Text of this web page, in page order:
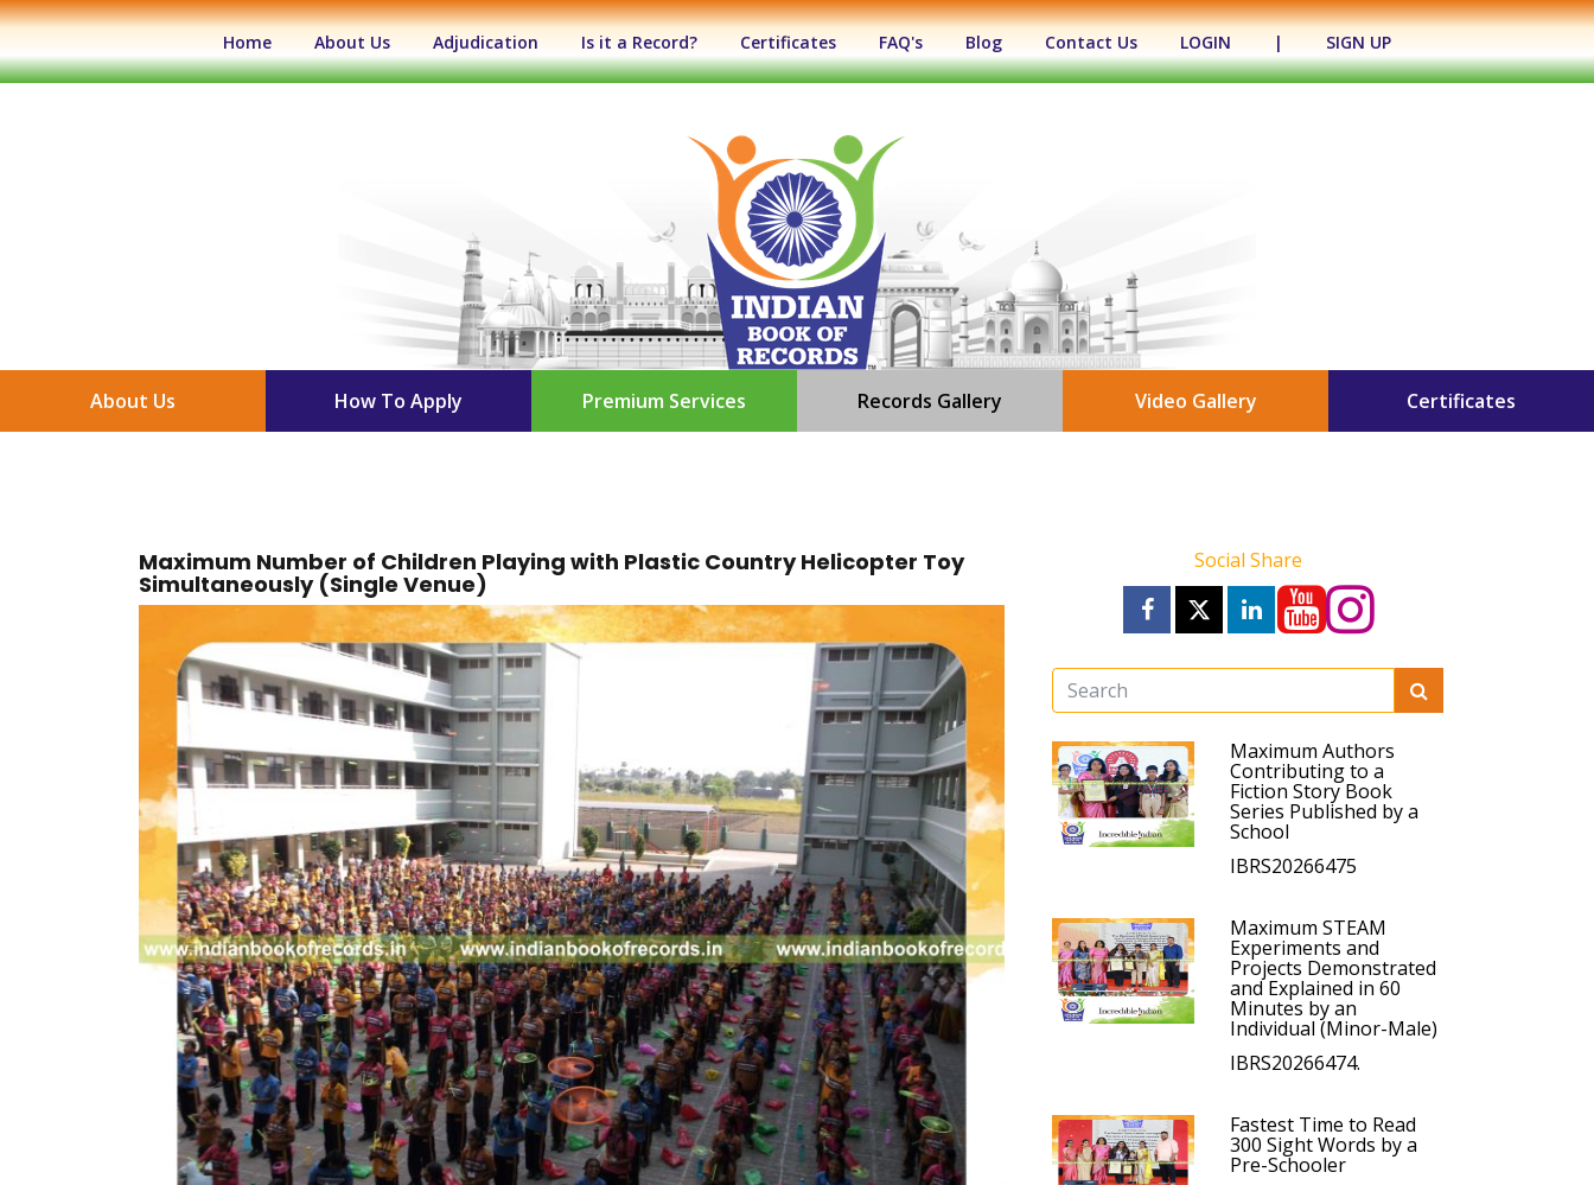
Home (current)About Us Adjudication Is it a Record? Certificates FAQ's Blog Contact Us LOGIN | SIGN UP
About Us How To Apply Premium Services Records Gallery Video Gallery Certificates
Maximum Number of Children Playing with Plastic Country Helicopter Toy
Simultaneously (Single Venue)
Social Share
Maximum Authors
Contributing to a
Fiction Story Book
Series Published by a
School
IBRS20266475
Maximum STEAM
Experiments and
Projects Demonstrated
and Explained in 60
Minutes by an
Individual (Minor-Male)
IBRS20266474.
Fastest Time to Read
300 Sight Words by a
Pre-Schooler